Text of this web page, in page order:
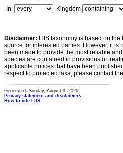
In:
Kingdom
Disclaimer: ITIS taxonomy is based on
source for interested parties. However, it is
been made to provide the most reliable
species are contained in provisions of
applicable notices that have been
respect to protected taxa, please contact
Generated: Sunday, August 9, 2026
Privacy statement and disclaimers
How to cite ITIS